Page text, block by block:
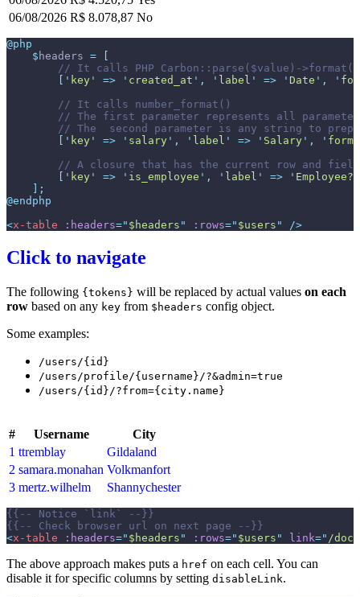
06/08/2026 R$ 8.078,87 No
@php
$ headers =
//
' key ' => ' created_at ' , ' label ' => ' Date ' , '
//
//
//
' key ' => ' salary ' , ' label ' => ' Salary ' , '
//
' key ' => ' is_employee ' , ' label ' => ' Employee?
;
@endphp
<x-table :headers=" $headers " :rows=" $users " />
Click to navigate
The following {tokens} will be replaced by actual values on each
row based on any key from $headers config object.
Some examples:
/users/{id}
/users/profile/{username}/?&admin=true
/users/{id}/?from={city.name}
# Username
City
1 ttremblay
Gildaland
2 samara.monahan Volkmanfort
3 mertz.wilhelm Shannychester
{{-- Notice `link`
--}}
{{--
Check browser url on next page
--}}
<x-table :headers=" $headers " :rows=" $users " link=" /
The above approach makes puts a href on each cell. You can
disable it for specific columns by setting disableLink.